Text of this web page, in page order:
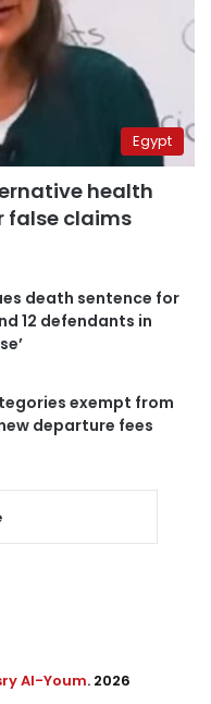
Egypt
health
false claims
death sentence for
12 defendants in
exempt from
departure fees
Al-Youm. 2026